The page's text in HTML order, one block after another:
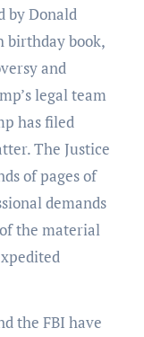
by Donald
birthday book,
and
legal team
has filed
The Justice
of pages of
demands
the material
the FBI have